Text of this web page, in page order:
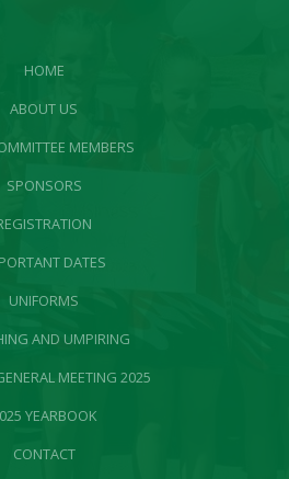
HOME
ABOUT US
MEMBERS
SPONSORS
DATES
UNIFORMS
AND UMPIRING
MEETING 2025
YEARBOOK
CONTACT